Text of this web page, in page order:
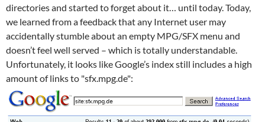
directories and started to forget about it… until today. Today,
we learned from a feedback that any Internet user may
accidentally stumble about an empty MPG/SFX menu and
doesn’t feel well served – which is totally understandable.
Unfortunately, it looks like Google’s index still includes a high
amount of links to "sfx.mpg.de":